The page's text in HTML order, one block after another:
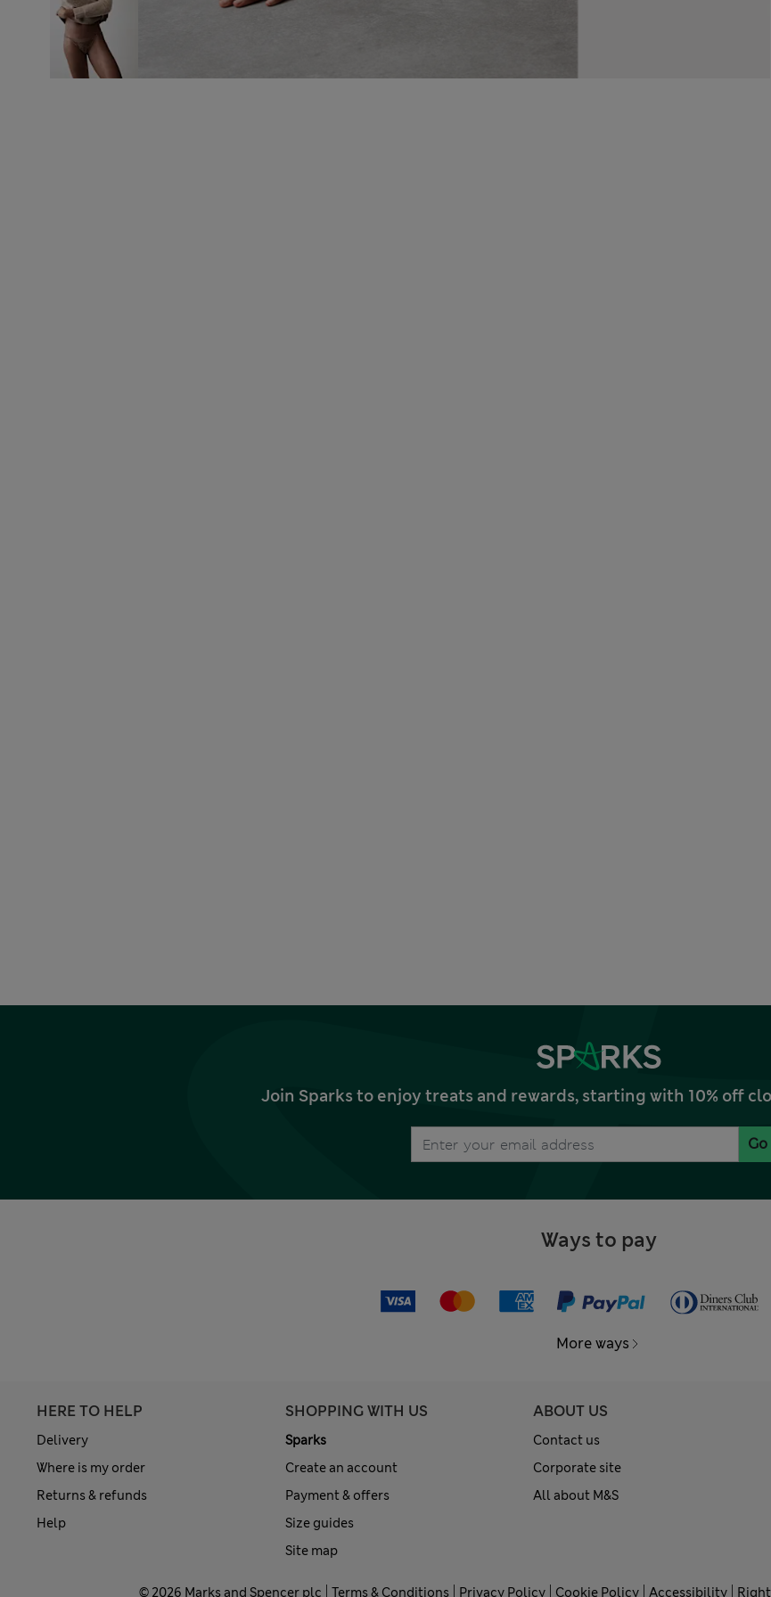
Join Sparks to enjoy treats and rewards, starting with 10% off
Go
Ways to pay
More ways
HERE TO HELP
Delivery
Where is my order
Returns & refunds
Help
SHOPPING WITH US
Sparks
Create an account
Payment & offers
Size guides
Site map
ABOUT US
Contact us
Corporate site
All about M&S
© 2026 Marks and Spencer plc Terms & Conditions Privacy Policy Cookie Policy Accessibility